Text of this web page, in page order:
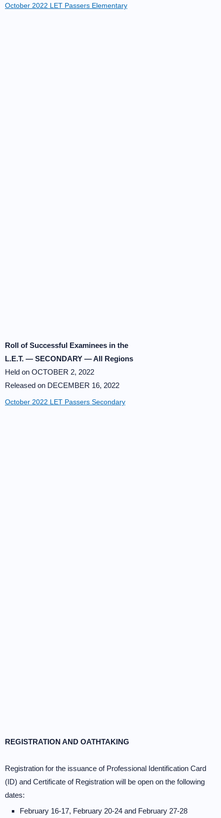
October 2022 LET Passers Elementary
Roll of Successful Examinees in the
L.E.T. — SECONDARY — All Regions
Held on OCTOBER 2, 2022
Released on DECEMBER 16, 2022
October 2022 LET Passers Secondary
REGISTRATION AND OATHTAKING
Registration for the issuance of Professional Identification Card
(ID) and Certificate of Registration will be open on the following
dates:
February 16-17, February 20-24 and February 27-28